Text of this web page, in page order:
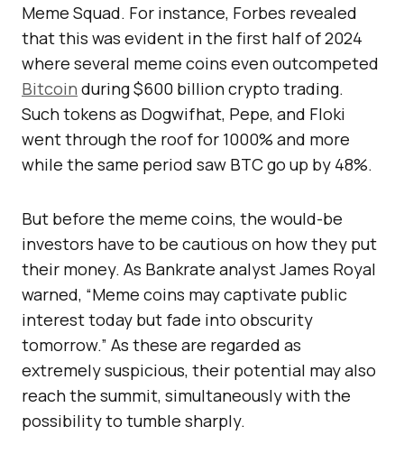
Meme Squad. For instance, Forbes revealed
that this was evident in the first half of 2024
where several meme coins even outcompeted
Bitcoin during $600 billion crypto trading.
Such tokens as Dogwifhat, Pepe, and Floki
went through the roof for 1000% and more
while the same period saw BTC go up by 48%.
But before the meme coins, the would-be
investors have to be cautious on how they put
their money. As Bankrate analyst James Royal
warned, “Meme coins may captivate public
interest today but fade into obscurity
tomorrow.” As these are regarded as
extremely suspicious, their potential may also
reach the summit, simultaneously with the
possibility to tumble sharply.